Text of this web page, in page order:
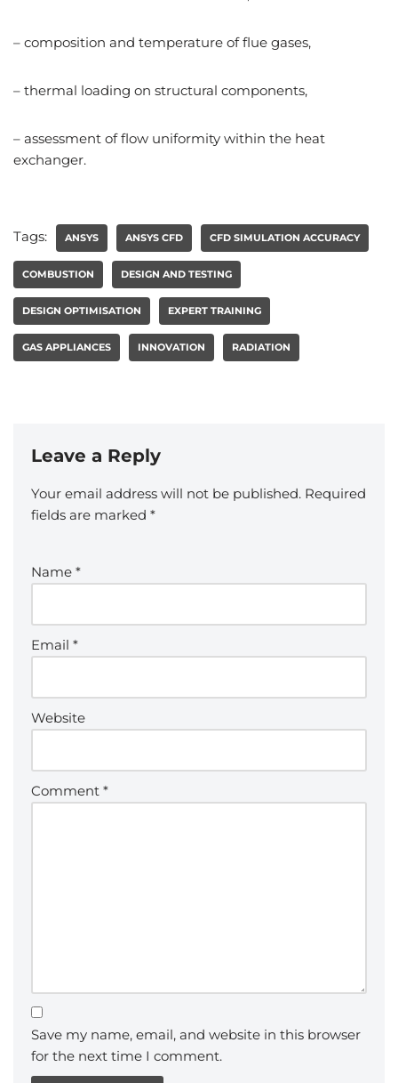
– composition and temperature of flue gases,
– thermal loading on structural components,
– assessment of flow uniformity within the heat
exchanger.
Tags: ANSYS ANSYS CFD CFD SIMULATION ACCURACY
COMBUSTION DESIGN AND TESTING
DESIGN OPTIMISATION EXPERT TRAINING
GAS APPLIANCES INNOVATION RADIATION
Leave a Reply
Your email address will not be published. Required
fields are marked *
Name *
Email *
Website
Comment *
Save my name, email, and website in this browser
for the next time I comment.